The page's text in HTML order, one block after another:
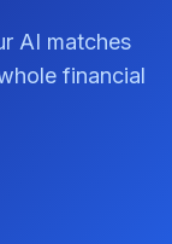
AI matches
financial